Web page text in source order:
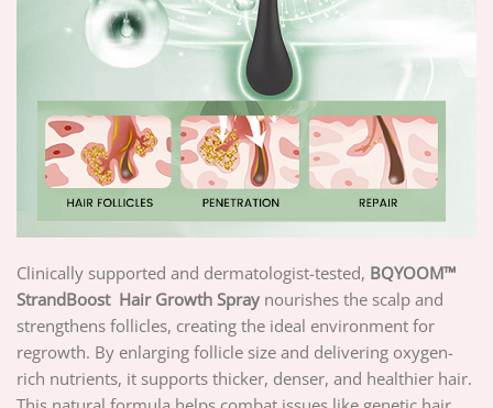
Clinically supported and dermatologist-tested, BQYOOM™
StrandBoost Hair Growth Spray nourishes the scalp and
strengthens follicles, creating the ideal environment for
regrowth. By enlarging follicle size and delivering oxygen-
rich nutrients, it supports thicker, denser, and healthier hair.